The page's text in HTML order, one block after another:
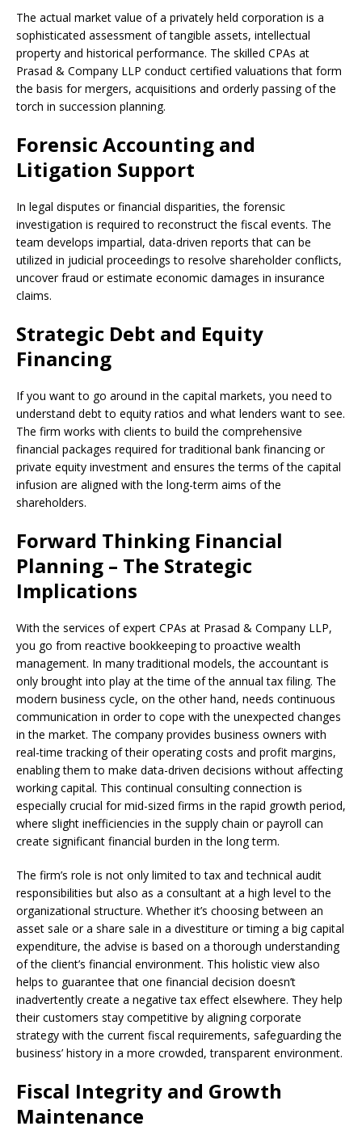
The actual market value of a privately held corporation is a
sophisticated assessment of tangible assets, intellectual
property and historical performance. The skilled CPAs at
Prasad & Company LLP conduct certified valuations that form
the basis for mergers, acquisitions and orderly passing of the
torch in succession planning.
Forensic Accounting and
Litigation Support
In legal disputes or financial disparities, the forensic
investigation is required to reconstruct the fiscal events. The
team develops impartial, data-driven reports that can be
utilized in judicial proceedings to resolve shareholder conflicts,
uncover fraud or estimate economic damages in insurance
claims.
Strategic Debt and Equity
Financing
If you want to go around in the capital markets, you need to
understand debt to equity ratios and what lenders want to see.
The firm works with clients to build the comprehensive
financial packages required for traditional bank financing or
private equity investment and ensures the terms of the capital
infusion are aligned with the long-term aims of the
shareholders.
Forward Thinking Financial
Planning – The Strategic
Implications
With the services of expert CPAs at Prasad & Company LLP,
you go from reactive bookkeeping to proactive wealth
management. In many traditional models, the accountant is
only brought into play at the time of the annual tax filing. The
modern business cycle, on the other hand, needs continuous
communication in order to cope with the unexpected changes
in the market. The company provides business owners with
real-time tracking of their operating costs and profit margins,
enabling them to make data-driven decisions without affecting
working capital. This continual consulting connection is
especially crucial for mid-sized firms in the rapid growth period,
where slight inefficiencies in the supply chain or payroll can
create significant financial burden in the long term.
The firm’s role is not only limited to tax and technical audit
responsibilities but also as a consultant at a high level to the
organizational structure. Whether it’s choosing between an
asset sale or a share sale in a divestiture or timing a big capital
expenditure, the advise is based on a thorough understanding
of the client’s financial environment. This holistic view also
helps to guarantee that one financial decision doesn’t
inadvertently create a negative tax effect elsewhere. They help
their customers stay competitive by aligning corporate
strategy with the current fiscal requirements, safeguarding the
business’ history in a more crowded, transparent environment.
Fiscal Integrity and Growth
Maintenance